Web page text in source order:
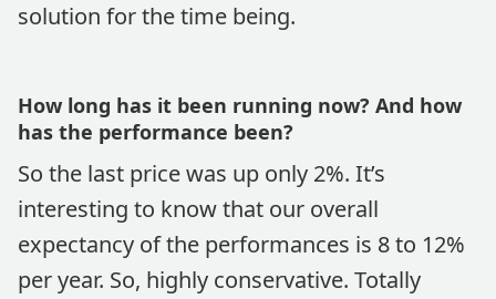
solution for the time being.
How long has it been running now? And how
has the performance been?
So the last price was up only 2%. It’s
interesting to know that our overall
expectancy of the performances is 8 to 12%
per year. So, highly conservative. Totally